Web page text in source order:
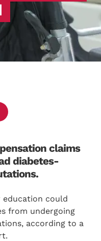
claims
diabetes-
education could
from undergoing
according to a